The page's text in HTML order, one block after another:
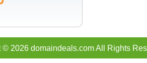
© 2026 domaindeals.com All Rights